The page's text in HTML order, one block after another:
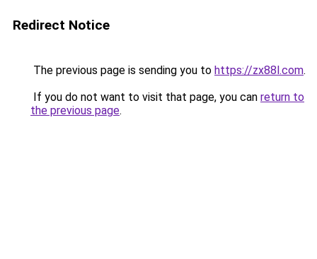
Redirect Notice
The previous page is sending you to https://zx88l.com.
If you do not want to visit that page, you can return to
the previous page.